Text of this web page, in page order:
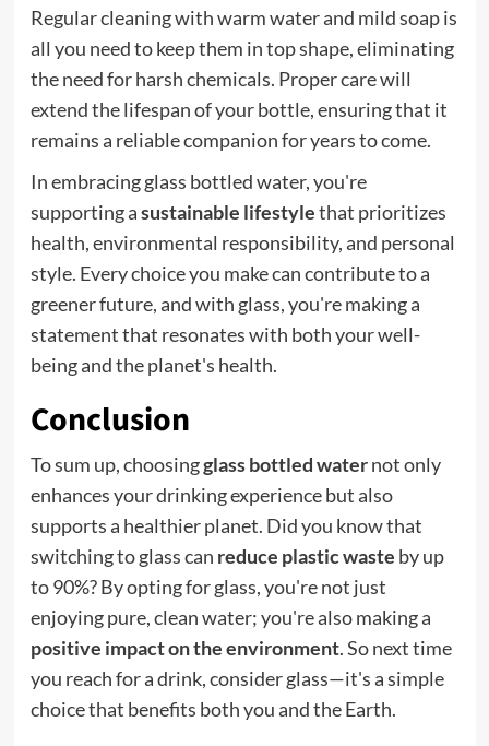
Regular cleaning with warm water and mild soap is
all you need to keep them in top shape, eliminating
the need for harsh chemicals. Proper care will
extend the lifespan of your bottle, ensuring that it
remains a reliable companion for years to come.
In embracing glass bottled water, you're
supporting asustainable lifestylethat prioritizes
health, environmental responsibility, and personal
style. Every choice you make can contribute to a
greener future, and with glass, you're making a
statement that resonates with both your well-
being and the planet's health.
Conclusion
To sum up, choosingglass bottled waternot only
enhances your drinking experience but also
supports a healthier planet. Did you know that
switching to glass can reduce plastic waste by up
to 90%? By opting for glass, you're not just
enjoying pure, clean water; you're also making a
positive impact on the environment. So next time
you reach for a drink, consider glass—it's a simple
choice that benefits both you and the Earth.